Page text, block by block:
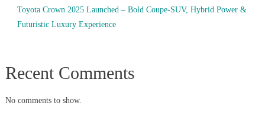
Toyota Crown 2025 Launched – Bold Coupe-SUV, Hybrid Power &
Futuristic Luxury Experience
Recent Comments
No comments to show.